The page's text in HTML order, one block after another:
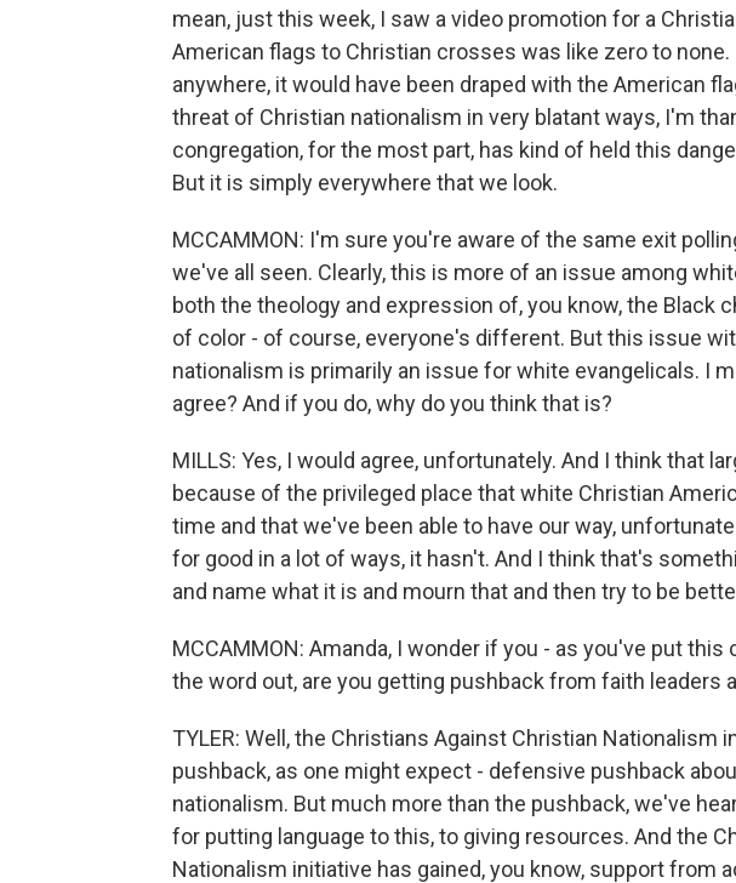
mean, just this week, I saw a video promotion for a
American flags to Christian crosses was like zero to
anywhere, it would have been draped with the American
threat of Christian nationalism in very blatant ways, I'm
congregation, for the most part, has kind of held this
But it is simply everywhere that we look.
MCCAMMON: I'm sure you're aware of the same exit
we've all seen. Clearly, this is more of an issue among
both the theology and expression of, you know, the Black
of color - of course, everyone's different. But this issue
nationalism is primarily an issue for white evangelicals. I
agree? And if you do, why do you think that is?
MILLS: Yes, I would agree, unfortunately. And I think that
because of the privileged place that white Christian
time and that we've been able to have our way,
for good in a lot of ways, it hasn't. And I think that's
and name what it is and mourn that and then try to be
MCCAMMON: Amanda, I wonder if you - as you've put
the word out, are you getting pushback from faith leaders
TYLER: Well, the Christians Against Christian Nationalism
pushback, as one might expect - defensive pushback
nationalism. But much more than the pushback, we've
for putting language to this, to giving resources. And the
Nationalism initiative has gained, you know, support from